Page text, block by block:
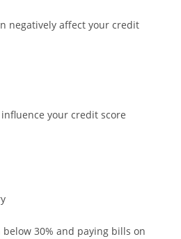
negatively affect your credit
your credit score
30% and paying bills on